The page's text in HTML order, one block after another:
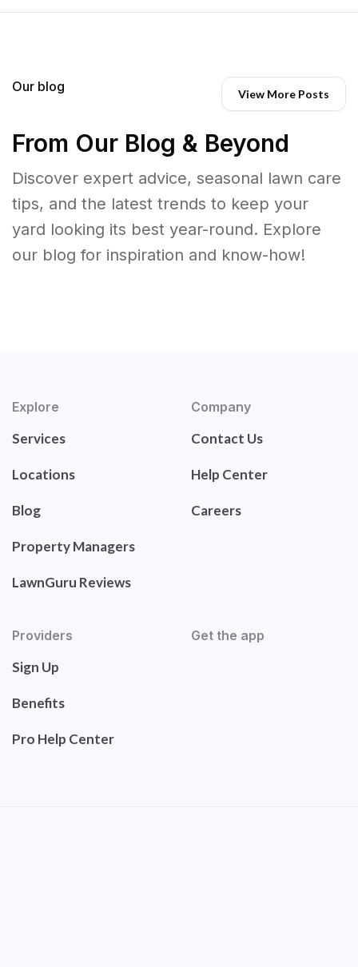
Our blog View More Posts
From Our Blog & Beyond
Discover expert advice, seasonal lawn care
tips, and the latest trends to keep your
yard looking its best year-round. Explore
our blog for inspiration and know-how!
Explore
Services
Locations
Blog
Property Managers
LawnGuru Reviews
Company
Contact Us
Help Center
Careers
Providers
Sign Up
Benefits
Pro Help Center
Get the app